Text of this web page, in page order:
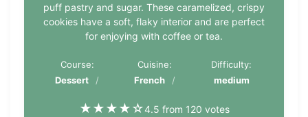
puff pastry and sugar. These caramelized, crispy
cookies have a soft, flaky interior and are perfect
for enjoying with coffee or tea.
Course:
Dessert
Cuisine:
French
Difficulty:
medium
★★★★☆4.5 from 120 votes